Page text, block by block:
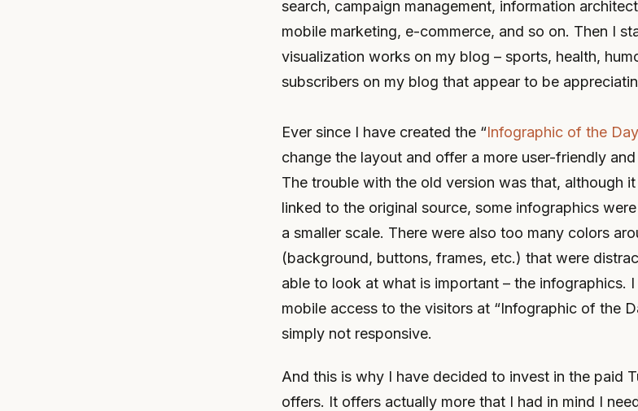
search, campaign management, information
mobile marketing, e-commerce, and so on. Then I
visualization works on my blog – sports, health,
subscribers on my blog that appear to be
Ever since I have created the “Infographic of the Day
change the layout and offer a more user-friendly
The trouble with the old version was that, although
linked to the original source, some infographics
a smaller scale. There were also too many colors
(background, buttons, frames, etc.) that were
able to look at what is important – the infographics.
mobile access to the visitors at “Infographic of the
simply not responsive.
And this is why I have decided to invest in the paid
offers. It offers actually more that I had in mind I